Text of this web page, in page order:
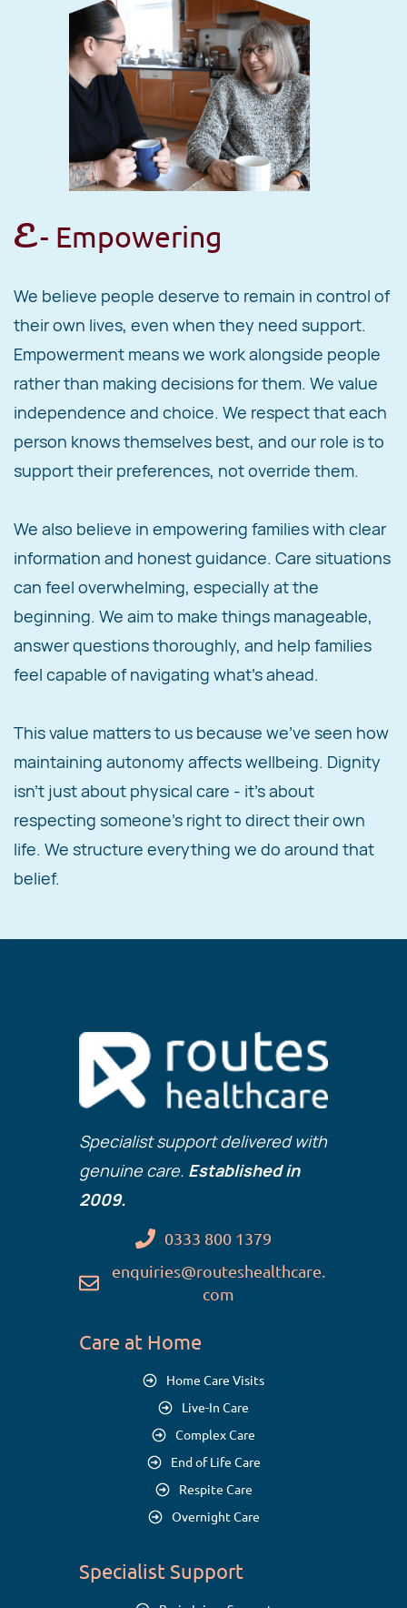
E- Empowering
We believe people deserve to remain in control of
their own lives, even when they need support.
Empowerment means we work alongside people
rather than making decisions for them. We value
independence and choice. We respect that each
person knows themselves best, and our role is to
support their preferences, not override them.
We also believe in empowering families with clear
information and honest guidance. Care situations
can feel overwhelming, especially at the
beginning. We aim to make things manageable,
answer questions thoroughly, and help families
feel capable of navigating what's ahead.
This value matters to us because we've seen how
maintaining autonomy affects wellbeing. Dignity
isn't just about physical care - it's about
respecting someone's right to direct their own
life. We structure everything we do around that
belief.
Specialist support delivered with
genuine care. Established in
2009.
0333 800 1379
enquiries@routeshealthcare.
com
Care at Home
Home Care Visits
Live-In Care
Complex Care
End of Life Care
Respite Care
Overnight Care
Specialist Support